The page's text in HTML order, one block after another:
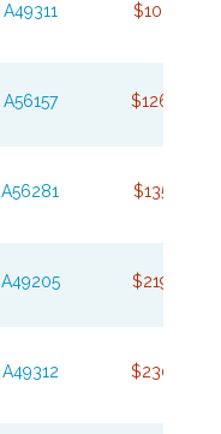
A49311 $103.74
A56157 $126.38
A56281 $135.07
A49205 $219.85
A49312 $230.85